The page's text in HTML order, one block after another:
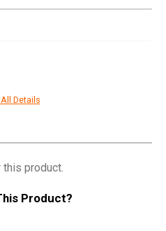
Details
product.
Product?